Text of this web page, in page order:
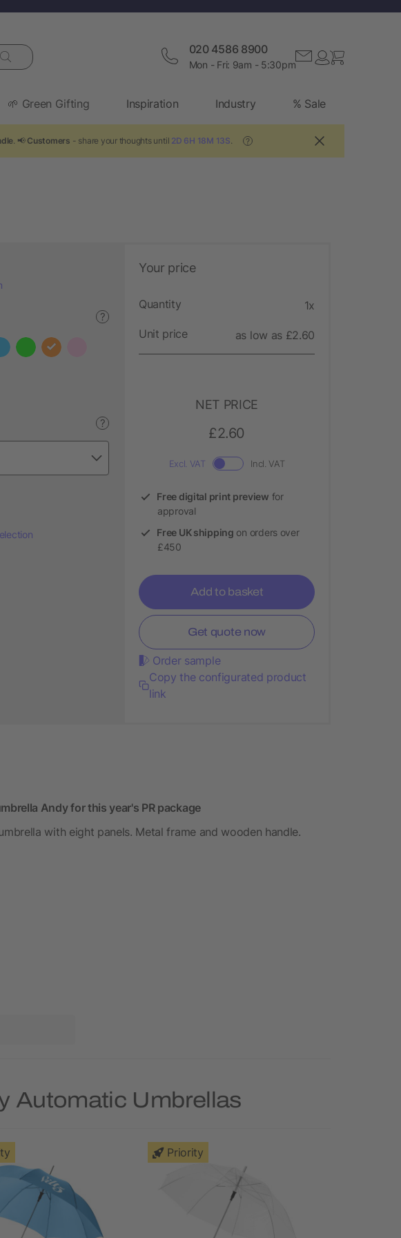
020 4586 8900
Mon - Fri: 9am - 5:30pm
🌱 Green Gifting Inspiration Industry % Sale
. 📢 Customers - share your thoughts until 2D 6H 18M 13S ?
?
?
Your price
Quantity 1x
Unit price as low as £2.60
NET PRICE
£2.60
Excl. VAT Incl. VAT
Free digital print preview for
approval
Free UK shipping on orders over
£450
Add to basket
Get quote now
Order sample
Copy the configurated product
link
Andy for this year's PR package
with eight panels. Metal frame and wooden handle.
Automatic Umbrellas
Priority